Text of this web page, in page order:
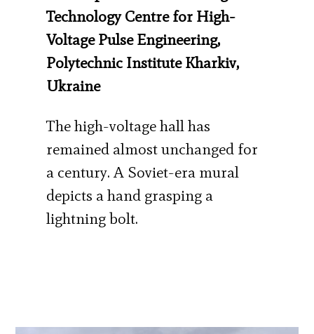
Technology Centre for High-
Voltage Pulse Engineering,
Polytechnic Institute Kharkiv,
Ukraine
The high-voltage hall has
remained almost unchanged for
a century. A Soviet-era mural
depicts a hand grasping a
lightning bolt.